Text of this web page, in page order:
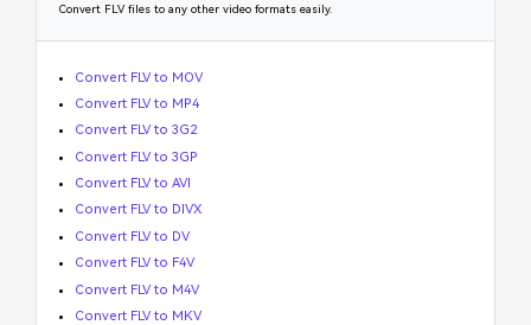
Convert FLV files to any other video formats easily.
Convert FLV to MOV
Convert FLV to MP4
Convert FLV to 3G2
Convert FLV to 3GP
Convert FLV to AVI
Convert FLV to DIVX
Convert FLV to DV
Convert FLV to F4V
Convert FLV to M4V
Convert FLV to MKV